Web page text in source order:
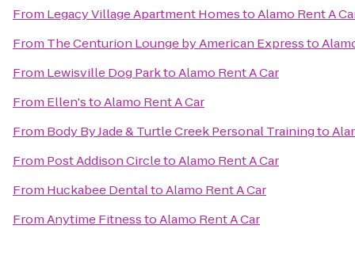
From Legacy Village Apartment HomestoAlamo Rent A
From The Centurion Lounge by American Expressto
From Lewisville Dog ParktoAlamo Rent A Car
From Ellen'stoAlamo Rent A Car
From Body By Jade & Turtle Creek Personal Trainingto
From Post Addison CircletoAlamo Rent A Car
From Huckabee DentaltoAlamo Rent A Car
FromAnytime FitnesstoAlamo Rent A Car